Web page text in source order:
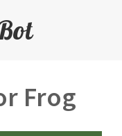
Frog